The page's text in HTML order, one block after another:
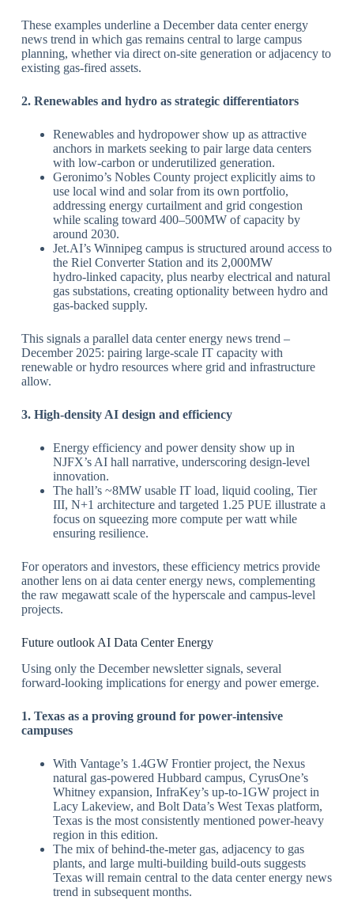
​These examples underline a December data center energy
news trend in which gas remains central to large campus
planning, whether via direct on‑site generation or adjacency to
existing gas‑fired assets.
​2. Renewables and hydro as strategic differentiators
Renewables and hydropower show up as attractive
anchors in markets seeking to pair large data centers
with low‑carbon or underutilized generation.
​Geronimo’s Nobles County project explicitly aims to
use local wind and solar from its own portfolio,
addressing energy curtailment and grid congestion
while scaling toward 400–500MW of capacity by
around 2030.
​Jet.AI’s Winnipeg campus is structured around access to
the Riel Converter Station and its 2,000MW
hydro‑linked capacity, plus nearby electrical and natural
gas substations, creating optionality between hydro and
gas‑backed supply.
​This signals a parallel data center energy news trend –
December 2025: pairing large‑scale IT capacity with
renewable or hydro resources where grid and infrastructure
allow.
​3. High‑density AI design and efficiency
Energy efficiency and power density show up in
NJFX’s AI hall narrative, underscoring design‑level
innovation.
​The hall’s ~8MW usable IT load, liquid cooling, Tier
III, N+1 architecture and targeted 1.25 PUE illustrate a
focus on squeezing more compute per watt while
ensuring resilience.
​For operators and investors, these efficiency metrics provide
another lens on ai data center energy news, complementing
the raw megawatt scale of the hyperscale and campus‑level
projects.
​Future outlook AI Data Center Energy
Using only the December newsletter signals, several
forward‑looking implications for energy and power emerge.
​1. Texas as a proving ground for power‑intensive
campuses
With Vantage’s 1.4GW Frontier project, the Nexus
natural gas‑powered Hubbard campus, CyrusOne’s
Whitney expansion, InfraKey’s up‑to‑1GW project in
Lacy Lakeview, and Bolt Data’s West Texas platform,
Texas is the most consistently mentioned power‑heavy
region in this edition.
The mix of behind‑the‑meter gas, adjacency to gas
plants, and large multi‑building build‑outs suggests
Texas will remain central to the data center energy news
trend in subsequent months.